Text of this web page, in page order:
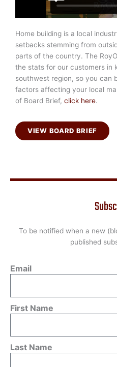
Home building is a local
setbacks stemming from
parts of the country. The
the stats for our customers in
southwest region, so you can
factors affecting your local
of Board Brief, click here.
VIEW BOARD BRIEF
To be notified when a new
published
Email
First Name
Last Name